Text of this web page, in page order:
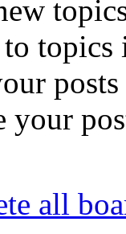
topics
your
all